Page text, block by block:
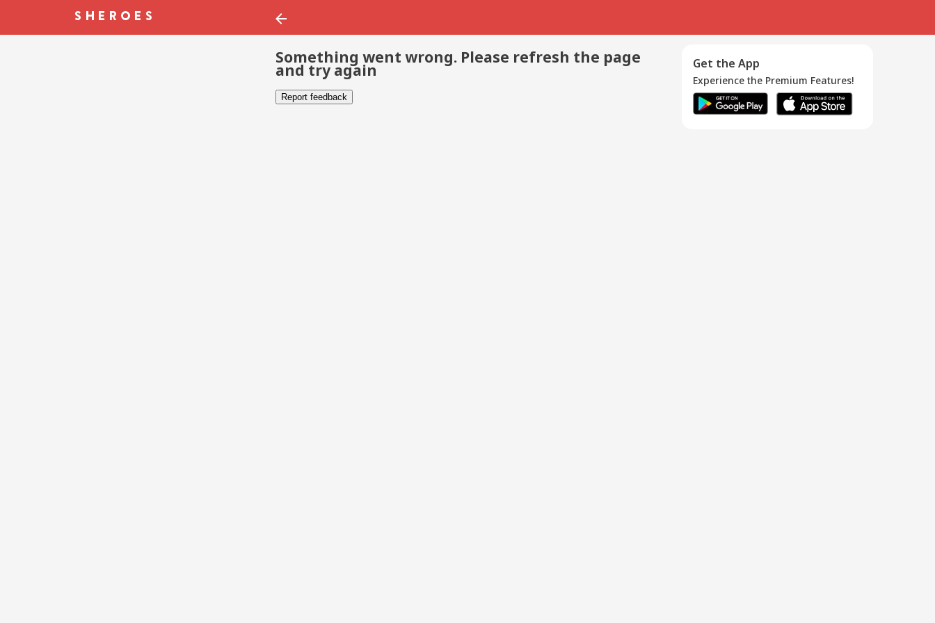
Something went wrong. Please refresh the page
and try again
Report feedback
Get the App
Experience the Premium Features!